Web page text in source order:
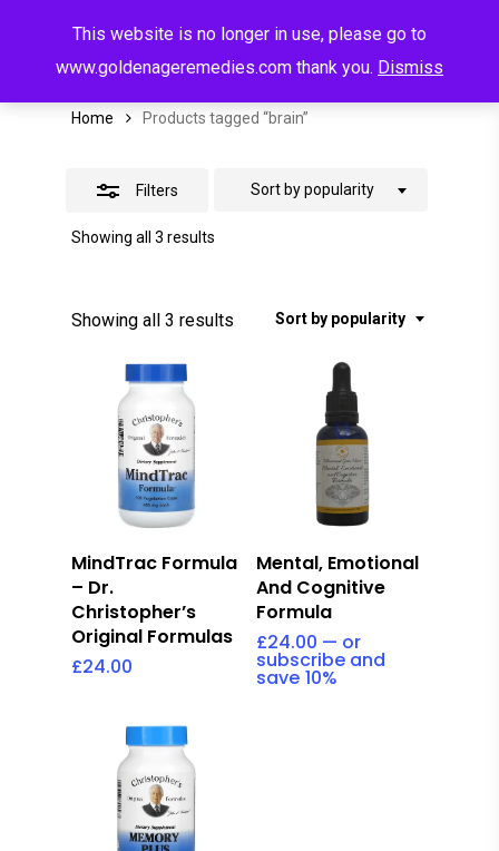
account
Brain
Home Products tagged “brain”
Filters
Showing all 3 results
Sort by popularity
Sort by popularity
Showing all 3 results Sorted
Read More
MindTrac Formula
– Dr.
Christopher’s
Original Formulas
£24.00
Add To Cart
Mental, Emotional
And Cognitive
Formula
£24.00 — or
subscribe and
save 10%
This website is no longer in use, please go to
www.goldenageremedies.com thank you. Dismiss